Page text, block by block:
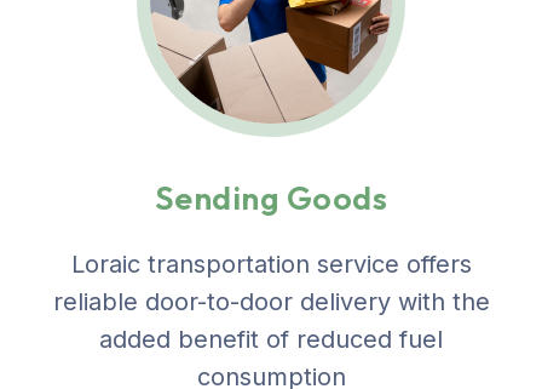
Sending Goods
Loraic transportation service offers
reliable door-to-door delivery with the
added benefit of reduced fuel
consumption